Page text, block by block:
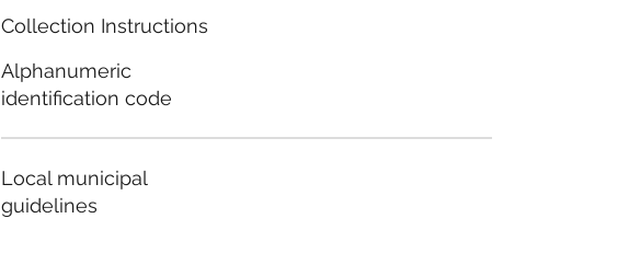
Collection Instructions
Alphanumeric
identification code
Local municipal
guidelines